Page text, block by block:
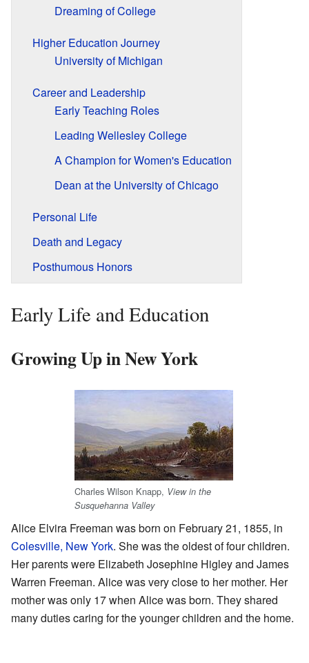
Dreaming of College
Higher Education Journey
University of Michigan
Career and Leadership
Early Teaching Roles
Leading Wellesley College
A Champion for Women's Education
Dean at the University of Chicago
Personal Life
Death and Legacy
Posthumous Honors
Early Life and Education
Growing Up in New York
Charles Wilson Knapp, View in the
Susquehanna Valley
Alice Elvira Freeman was born on February 21, 1855, in
Colesville, New York. She was the oldest of four children.
Her parents were Elizabeth Josephine Higley and James
Warren Freeman. Alice was very close to her mother. Her
mother was only 17 when Alice was born. They shared
many duties caring for the younger children and the home.